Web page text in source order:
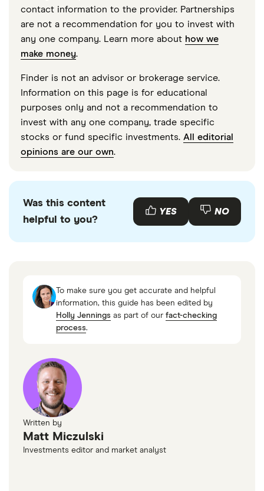
“OpenAI confidentially files for IPO with SEC,”
CNBC, June 8, 2026
“OpenAI targets September 2026 IPO at up to
up to $1 trillion valuation,” Reuters, October 29,
2025
“OpenAI closes $122 billion funding round at
“Sam Altman: OpenAI generating $2 billion per
month,” CFO Sarah Friar blog post, January
2026
OpenAI, January 2025
“Accredited Investor — Rule 501 of Regulation
D,” US Securities and Exchange Commission
contact information to the provider. Partnerships
are not a recommendation for you to invest with
any one company. Learn more about how we
make money.
Finder is not an advisor or brokerage service.
Information on this page is for educational
purposes only and not a recommendation to
invest with any one company, trade specific
stocks or fund specific investments. All editorial
opinions are our own.
Was this content
helpful to you?
YES NO
To make sure you get accurate and helpful
information, this guide has been edited by
Holly Jennings as part of our fact-checking
process.
Written by
Matt Miczulski
Investments editor and market analyst